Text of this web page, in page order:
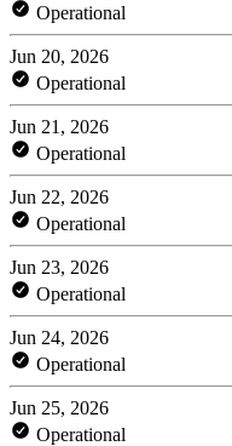
Operational
Jun 20, 2026
Operational
Jun 21, 2026
Operational
Jun 22, 2026
Operational
Jun 23, 2026
Operational
Jun 24, 2026
Operational
Jun 25, 2026
Operational